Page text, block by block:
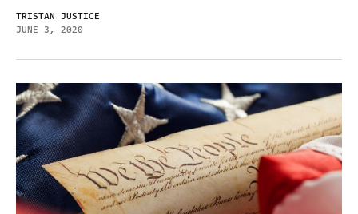
TRISTAN JUSTICE
JUNE 3, 2020